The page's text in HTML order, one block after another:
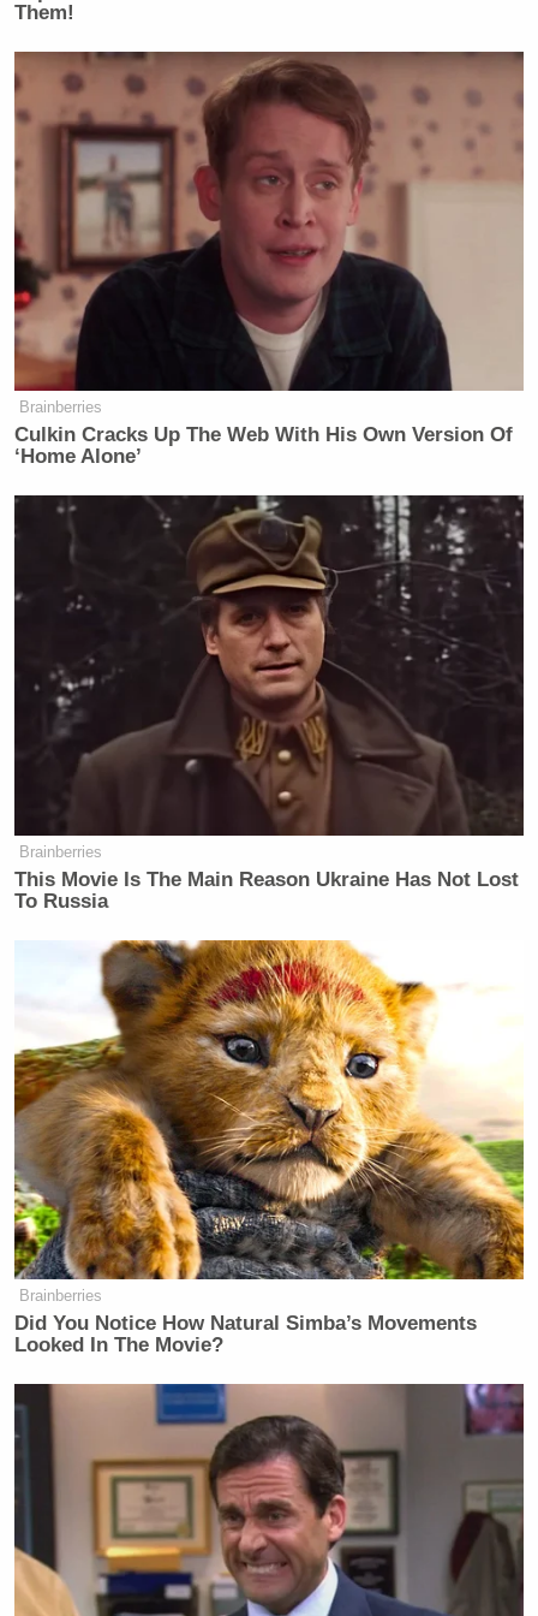
Drink 2 Sips:
When Padma makes a terrible joke.
Any time Tom comes up with a pun based
on either the name of the dish or an aspect
of the challenge
When a chef or judge says “someone has
to go home.” Thank you for reminding us!
If Padma is drunker than you and you need
to catch up.
Take A Shot:
When whoever goes home says “this won’t
be the last you see of me.” (both times)
Chug:
During the entire inevitable insane
montage of praise from famous culinary
people for Fleur de Lys.
Thanks for playing! We’ll be back tomorrow with a
recap in case you can’t remember what happened.
Them!
Brainberries
Culkin Cracks Up The Web With His Own Version Of
‘Home Alone’
Brainberries
This Movie Is The Main Reason Ukraine Has Not Lost
To Russia
Brainberries
Did You Notice How Natural Simba’s Movements
Looked In The Movie?